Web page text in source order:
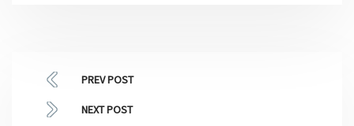
PREV POST
NEXT POST